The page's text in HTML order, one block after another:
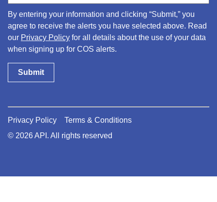
By entering your information and clicking “Submit,” you
agree to receive the alerts you have selected above. Read
our Privacy Policy for all details about the use of your data
when signing up for COS alerts.
Privacy Policy
Terms & Conditions
© 2026 API. All rights reserved